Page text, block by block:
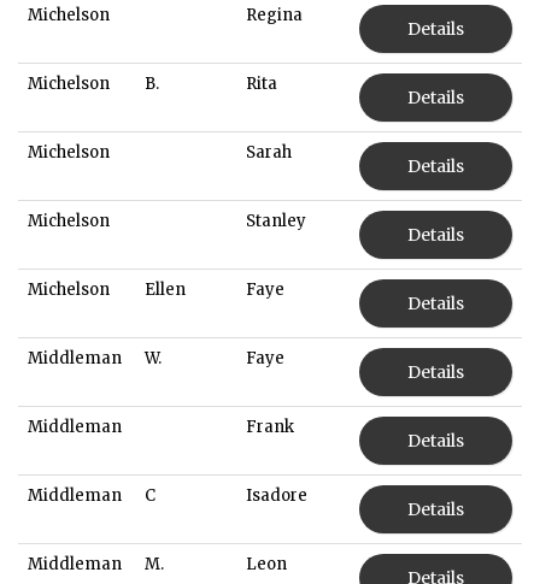
Michelson Regina
Details
Michelson B. Rita
Details
Michelson Sarah
Details
Michelson Stanley
Details
Michelson Ellen Faye
Details
Middleman W. Faye
Details
Middleman Frank
Details
Middleman C Isadore
Details
Middleman M. Leon
Details